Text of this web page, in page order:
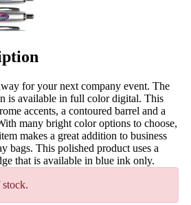
for your next company event. The
is available in full color digital. This
accents, a contoured barrel and a
many bright color options to choose,
makes a great addition to business
bags. This polished product uses a
that is available in blue ink only.